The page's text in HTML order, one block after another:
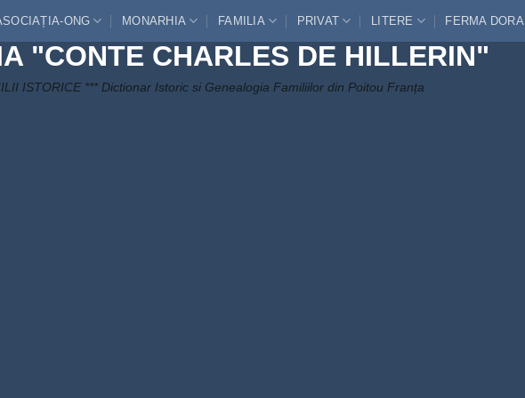
ONG MONARHIA FAMILIA PRIVAT LITERE FERMA DORA
"CONTE CHARLES DE HILLERIN"
ISTORICE *** Dictionar Istoric si Genealogia Familiilor din Poitou Franța